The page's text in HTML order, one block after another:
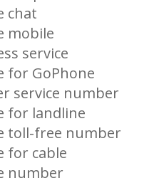
chat
mobile
service
for GoPhone
service number
for landline
toll-free number
for cable
number